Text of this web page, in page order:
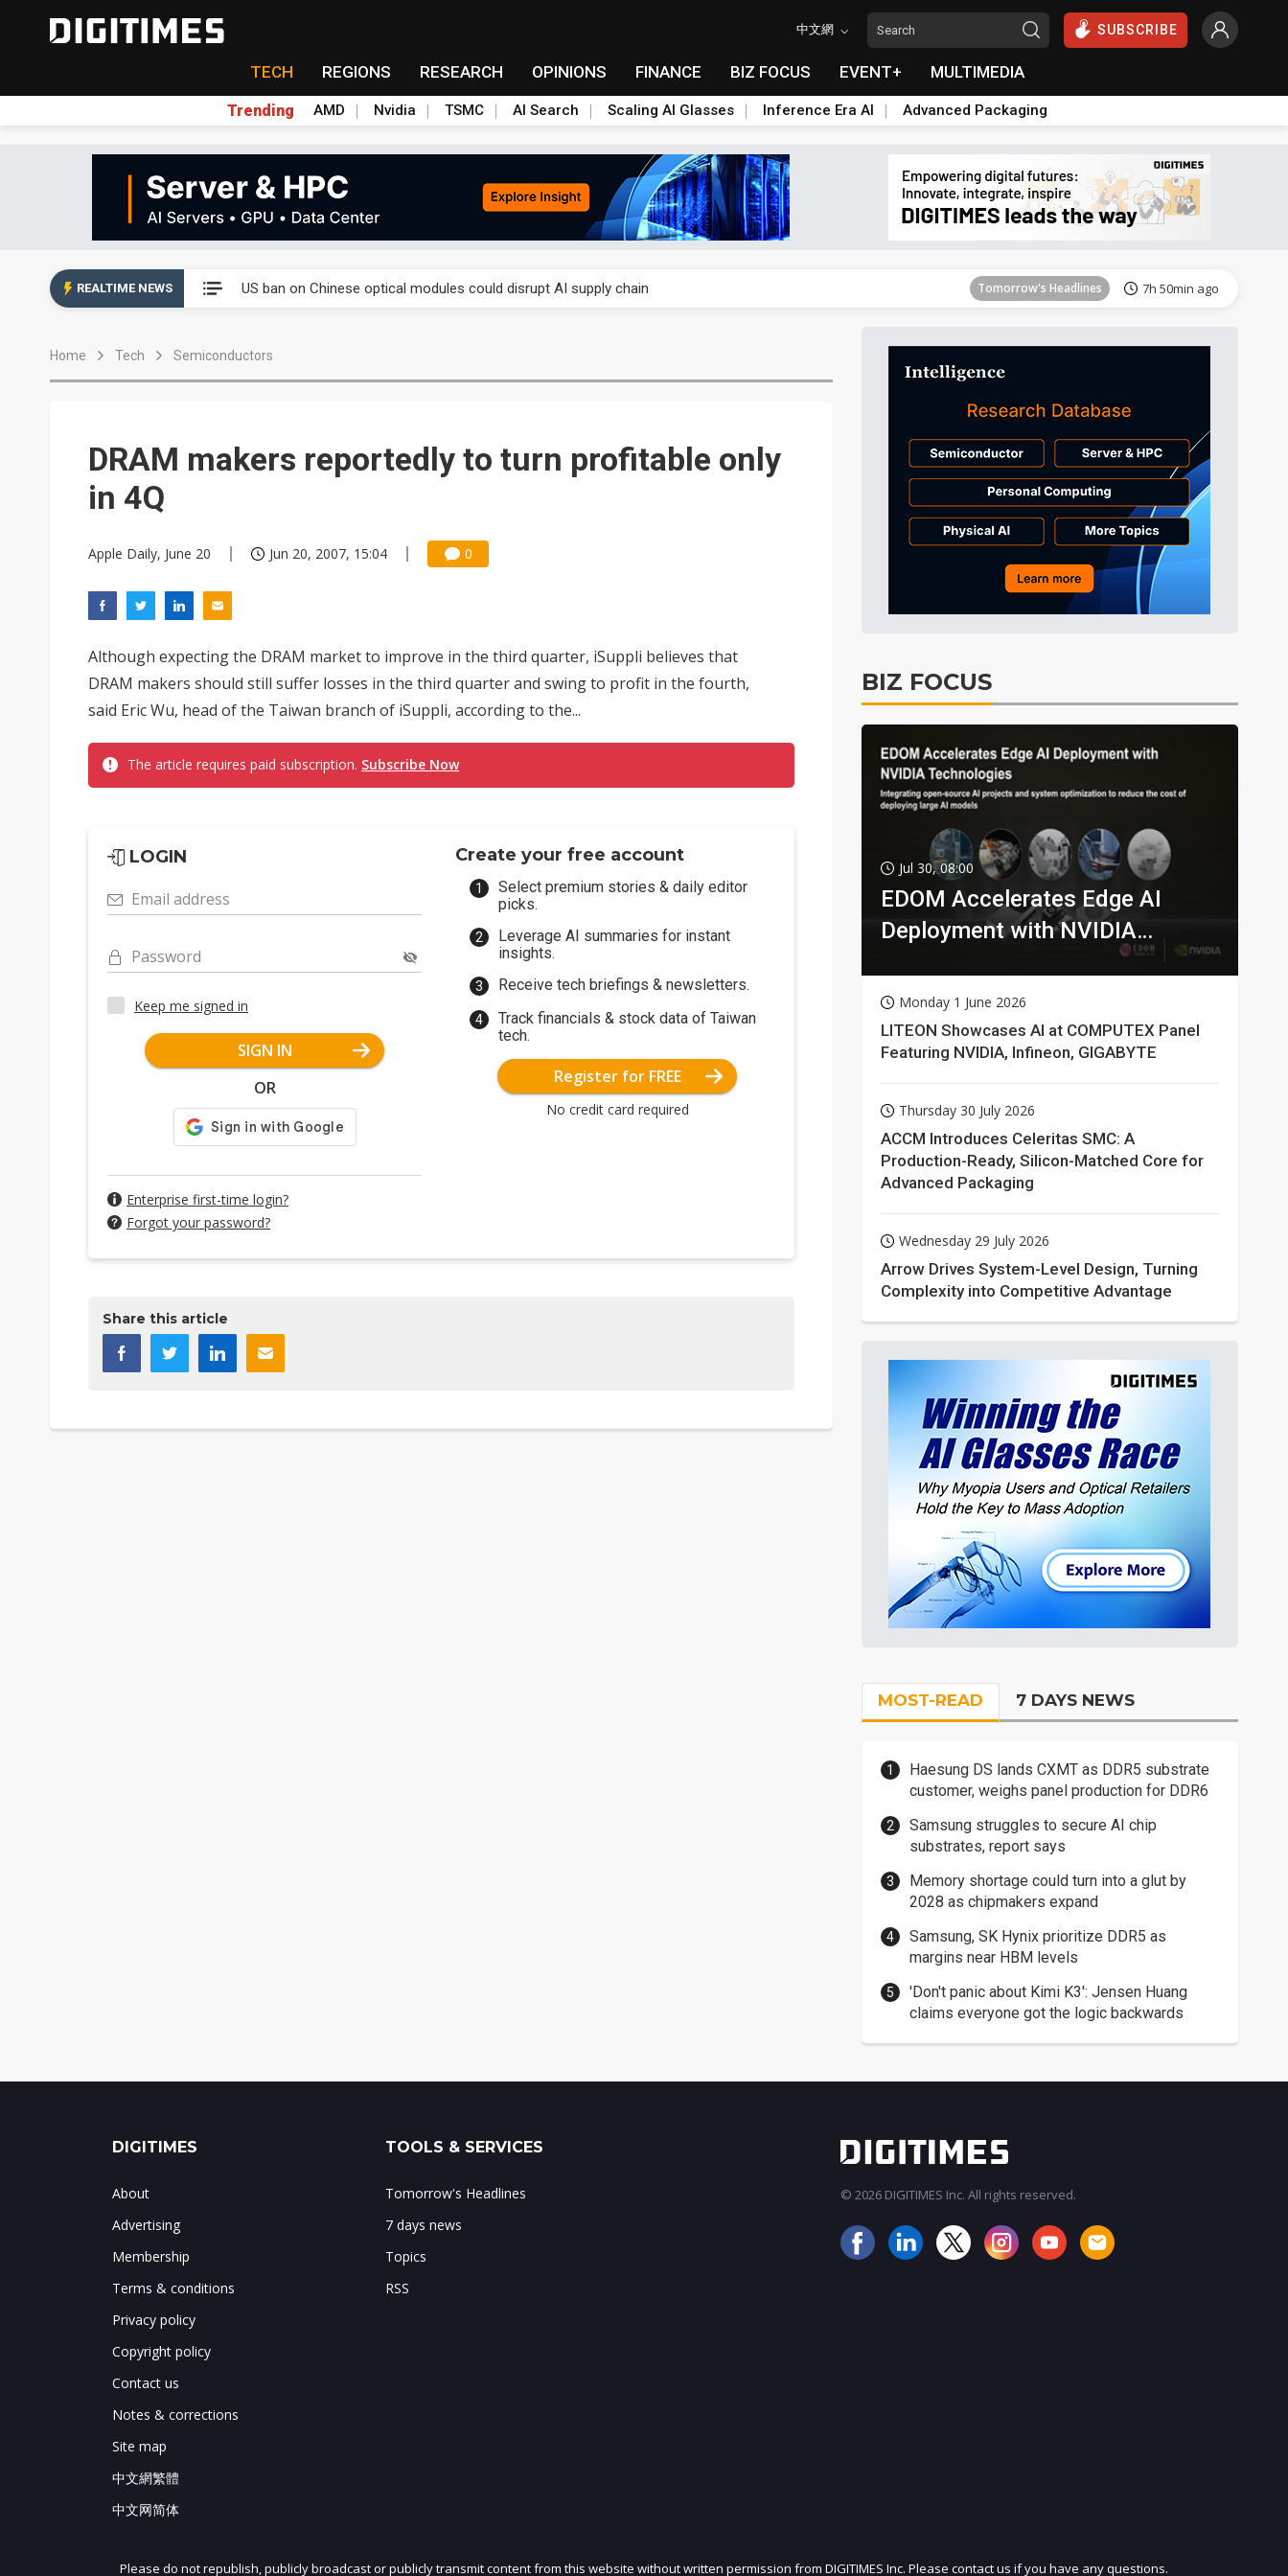
中文網 SUBSCRIBE
TECH REGIONS RESEARCH OPINIONS FINANCE BIZ FOCUS EVENT+ MULTIMEDIA
Trending AMD Nvidia TSMC AI Search Scaling AI Glasses Inference Era AI Advanced Packaging
REALTIME NEWS US ban on Chinese optical modules could disrupt AI supply chain Tomorrow's Headlines 7h 50min ago
Exclusive: STATS ChipPAC plans broad price hikes in 2H26 as AI demand stays strong
Tomorrow's Headlines
Tomorrow's Headlines 7h 50min ago
China auto exports shift from price wars to value wars Tomorrow's Headlines 7h 50min ago
Tomorrow's Headlines 7h 50min ago
Home Tech Semiconductors
DRAM makers reportedly to turn profitable only
in 4Q
Apple Daily, June 20 Jun 20, 2007, 15:04 0
Although expecting the DRAM market to improve in the third quarter, iSuppli believes that
DRAM makers should still suffer losses in the third quarter and swing to profit in the fourth,
said Eric Wu, head of the Taiwan branch of iSuppli, according to the...
The article requires paid subscription. Subscribe Now
LOGIN
Email address
Password
Keep me signed in
SIGN IN
OR
Enterprise first-time login?
Forgot your password?
Create your free account
Select premium stories & daily editor
picks.
Leverage AI summaries for instant
insights.
Receive tech briefings & newsletters.
Track financials & stock data of Taiwan
tech.
Register for FREE
No credit card required
Share this article
BIZ FOCUS
Jul 30, 08:00
EDOM Accelerates Edge AI
Deployment with NVIDIA
Monday 1 June 2026
LITEON Showcases AI at COMPUTEX Panel
Featuring NVIDIA, Infineon, GIGABYTE
Thursday 30 July 2026
ACCM Introduces Celeritas SMC: A
Production-Ready, Silicon-Matched Core for
Advanced Packaging
Wednesday 29 July 2026
Arrow Drives System-Level Design, Turning
Complexity into Competitive Advantage
MOST-READ 7 DAYS NEWS
Haesung DS lands CXMT as DDR5 substrate
customer, weighs panel production for DDR6
Samsung struggles to secure AI chip
substrates, report says
Memory shortage could turn into a glut by
2028 as chipmakers expand
Samsung, SK Hynix prioritize DDR5 as
margins near HBM levels
'Don't panic about Kimi K3': Jensen Huang
claims everyone got the logic backwards
JOIN OUR MAILING LIST
DIGITIMES
About
Advertising
Membership
Terms & conditions
Privacy policy
Copyright policy
Contact us
Notes & corrections
Site map
中文網繁體
中文网简体
TOOLS & SERVICES
Tomorrow's Headlines
7 days news
Topics
RSS
© 2026 DIGITIMES Inc. All rights reserved.
Please do not republish, publicly broadcast or publicly transmit content from this website without written permission from DIGITIMES Inc. Please contact us if you have any questions.